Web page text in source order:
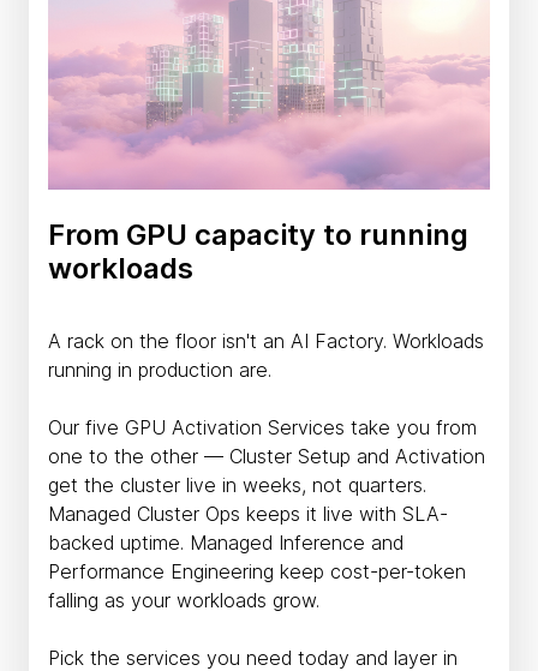
From GPU capacity to running
workloads
A rack on the floor isn't an AI Factory. Workloads
running in production are.
Our five GPU Activation Services take you from
one to the other — Cluster Setup and Activation
get the cluster live in weeks, not quarters.
Managed Cluster Ops keeps it live with SLA-
backed uptime. Managed Inference and
Performance Engineering keep cost-per-token
falling as your workloads grow.
Pick the services you need today and layer in